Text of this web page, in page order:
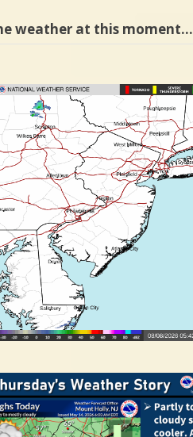
weather at this moment…